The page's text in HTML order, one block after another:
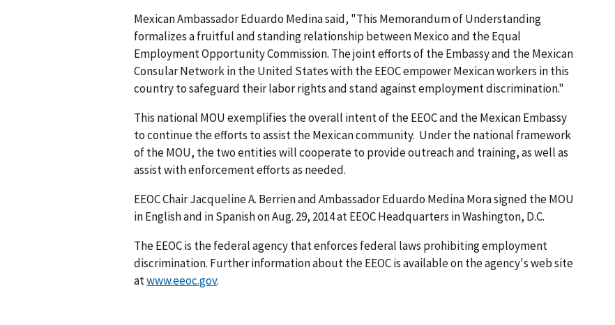
Mexican Ambassador Eduardo Medina said, "This Memorandum of Understanding
formalizes a fruitful and standing relationship between Mexico and the Equal
Employment Opportunity Commission. The joint efforts of the Embassy and the Mexican
Consular Network in the United States with the EEOC empower Mexican workers in this
country to safeguard their labor rights and stand against employment discrimination."
This national MOU exemplifies the overall intent of the EEOC and the Mexican Embassy
to continue the efforts to assist the Mexican community. Under the national framework
of the MOU, the two entities will cooperate to provide outreach and training, as well as
assist with enforcement efforts as needed.
EEOC Chair Jacqueline A. Berrien and Ambassador Eduardo Medina Mora signed the MOU
in English and in Spanish on Aug. 29, 2014 at EEOC Headquarters in Washington, D.C.
The EEOC is the federal agency that enforces federal laws prohibiting employment
discrimination. Further information about the EEOC is available on the agency's web site
atwww.eeoc.gov.